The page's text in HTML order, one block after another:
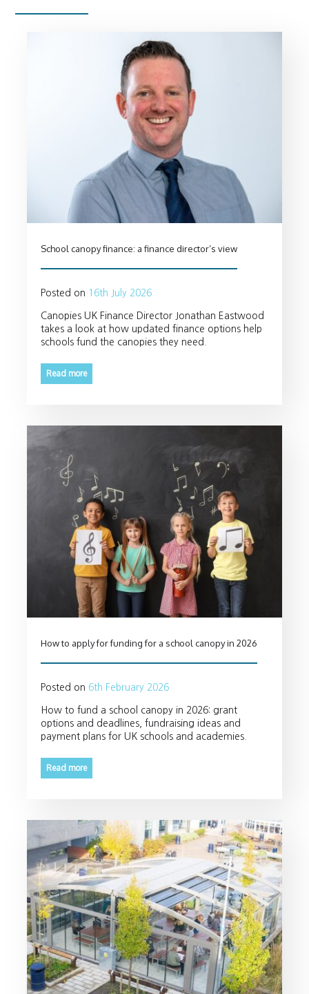
School canopy finance: a finance director’s view
Posted on 16th July 2026
Canopies UK Finance Director Jonathan Eastwood
takes a look at how updated finance options help
schools fund the canopies they need.
Read more
How to apply for funding for a school canopy in 2026
Posted on 6th February 2026
How to fund a school canopy in 2026: grant
options and deadlines, fundraising ideas and
payment plans for UK schools and academies.
Read more